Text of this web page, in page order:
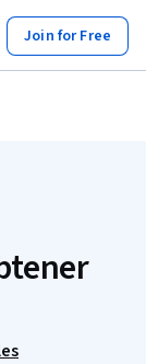
Join for Free